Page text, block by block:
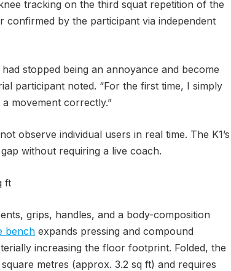
tracking on the third squat repetition of the
confirmed by the participant via independent
stopped being an annoyance and become
participant noted. “For the first time, I simply
movement correctly.”
observe individual users in real time. The K1’s
without requiring a live coach.
ft
grips, handles, and a body-composition
bench expands pressing and compound
increasing the floor footprint. Folded, the
metres (approx. 3.2 sq ft) and requires